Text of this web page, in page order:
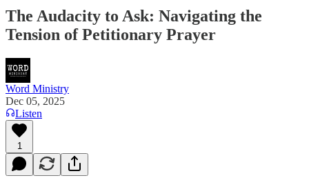
The Audacity to Ask: Navigating the
Tension of Petitionary Prayer
Word Ministry
Dec 05, 2025
Listen
1